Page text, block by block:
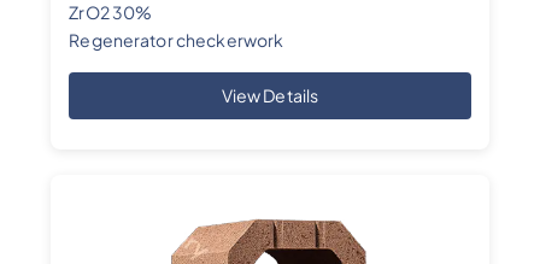
ZrO2 30%
Regenerator checkerwork
View Details